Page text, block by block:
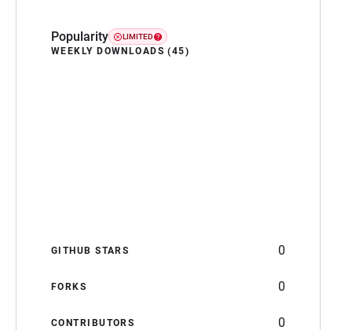
Popularity LIMITED
WEEKLY DOWNLOADS (45)
GITHUB STARS 0
FORKS 0
CONTRIBUTORS 0